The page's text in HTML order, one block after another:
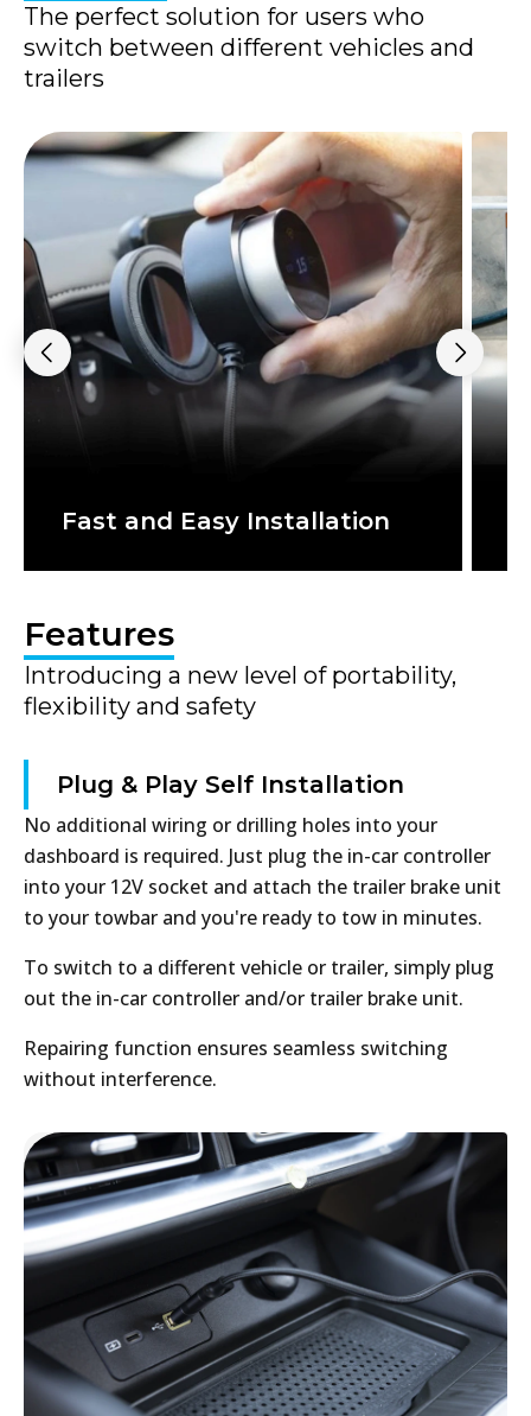
The perfect solution for users who
switch between different vehicles and
trailers
Fast and Easy Installation
Features
Introducing a new level of portability,
flexibility and safety
Plug & Play Self Installation
No additional wiring or drilling holes into your
dashboard is required. Just plug the in-car controller
into your 12V socket and attach the trailer brake unit
to your towbar and you're ready to tow in minutes.
To switch to a different vehicle or trailer, simply plug
out the in-car controller and/or trailer brake unit.
Repairing function ensures seamless switching
without interference.